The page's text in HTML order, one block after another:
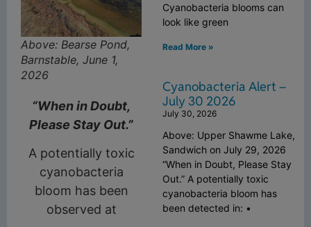
Above: Bearse Pond,
Barnstable, June 1,
2026
“When in Doubt,
Please Stay Out.”
A potentially toxic
cyanobacteria
bloom has been
observed at
Cyanobacteria blooms can
look like green
Read More »
Cyanobacteria Alert –
July 30 2026
July 30, 2026
Above: Upper Shawme Lake,
Sandwich on July 29, 2026
“When in Doubt, Please Stay
Out.” A potentially toxic
cyanobacteria bloom has
been detected in: •